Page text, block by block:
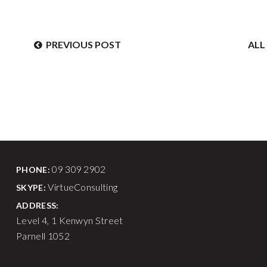
PREVIOUS POST ALL
PHONE: 09 309 2902
SKYPE: VirtueConsulting
ADDRESS:
Level 4, 1 Kenwyn Street
Parnell 1052